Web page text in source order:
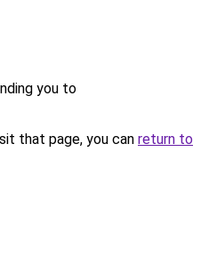
you to
that page, you can return to